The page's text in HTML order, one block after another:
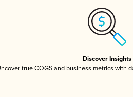
Discover Insights
true COGS and business metrics with